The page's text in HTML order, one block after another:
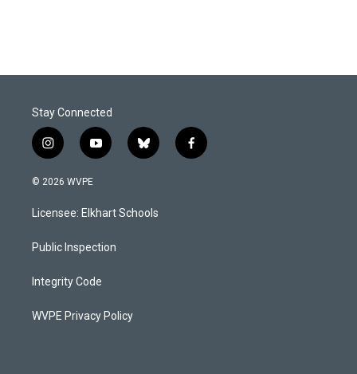
Stay Connected
i
n
s
a
g
a
y
o
u
b
b
l
s
k
f
a
© 2026 WVPE
Licensee: Elkhart Schools
Public Inspection
Integrity Code
WVPE Privacy Policy